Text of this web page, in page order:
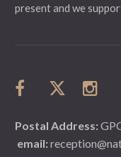
present and we
Postal Address:
email: